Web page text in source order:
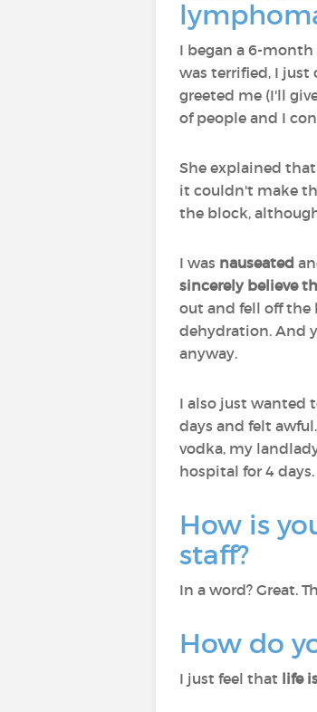
I began a 6-
was terrified, I just
greeted me (I'll
of people and I
She explained that
it couldn't make
the block,
I was nauseated
sincerely believe
out and fell off the
dehydration. And
anyway.
I also just wanted
days and felt
vodka, my
hospital for 4
How is
staff?
In a word? Great.
How do
I just feel that life